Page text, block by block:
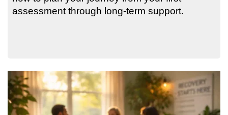
assessment through long-term support.